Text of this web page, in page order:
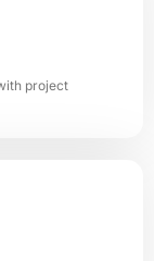
project